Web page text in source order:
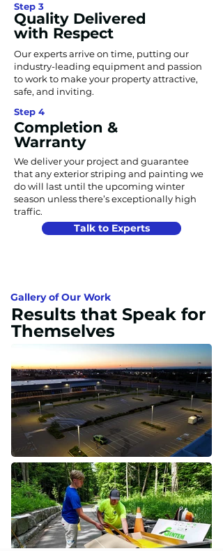
Gallery of Our Work
Results that Speak for
Themselves
Step 3
Quality Delivered
with Respect
Our experts arrive on time, putting our
industry-leading equipment and passion
to work to make your property attractive,
safe, and inviting.
Step 4
Completion &
Warranty
We deliver your project and guarantee
that any exterior striping and painting we
do will last until the upcoming winter
season unless there’s exceptionally high
traffic.
Talk to Experts